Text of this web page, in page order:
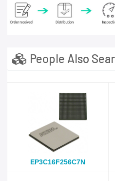
People Also
EP3C16F256C7N